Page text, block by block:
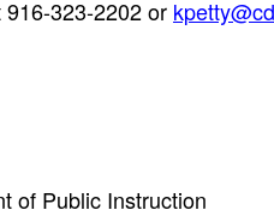
323-2202 or
of Public Instruction